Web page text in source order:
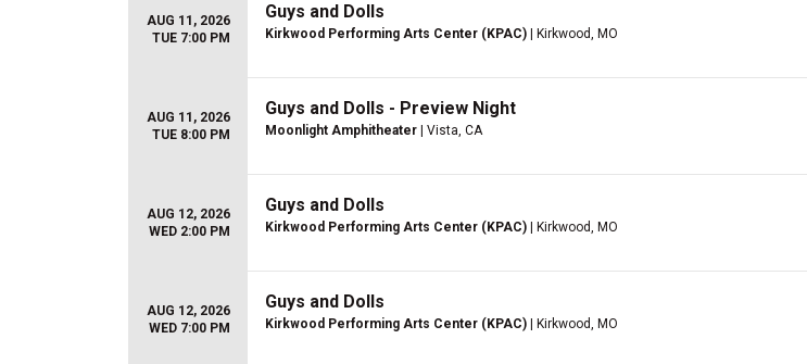
AUG 11, 2026
TUE 7:00 PM
Guys and Dolls
Kirkwood Performing Arts Center (KPAC) | Kirkwood, MO
AUG 11, 2026
TUE 8:00 PM
Guys and Dolls - Preview Night
Moonlight Amphitheater | Vista, CA
AUG 12, 2026
WED 2:00 PM
Guys and Dolls
Kirkwood Performing Arts Center (KPAC) | Kirkwood, MO
AUG 12, 2026
WED 7:00 PM
Guys and Dolls
Kirkwood Performing Arts Center (KPAC) | Kirkwood, MO